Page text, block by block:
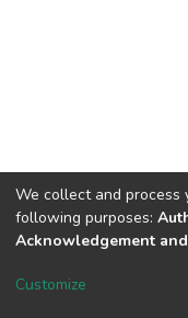
DSpace software
We collect and process
following purposes:
Acknowledgement
Customize